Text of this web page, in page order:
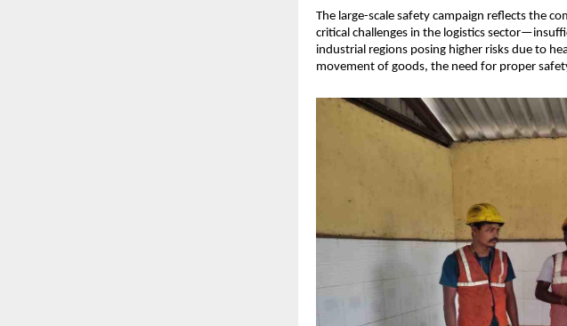
The large-scale safety campaign reflects the
critical challenges in the logistics
industrial regions posing higher risks due to
movement of goods, the need for proper